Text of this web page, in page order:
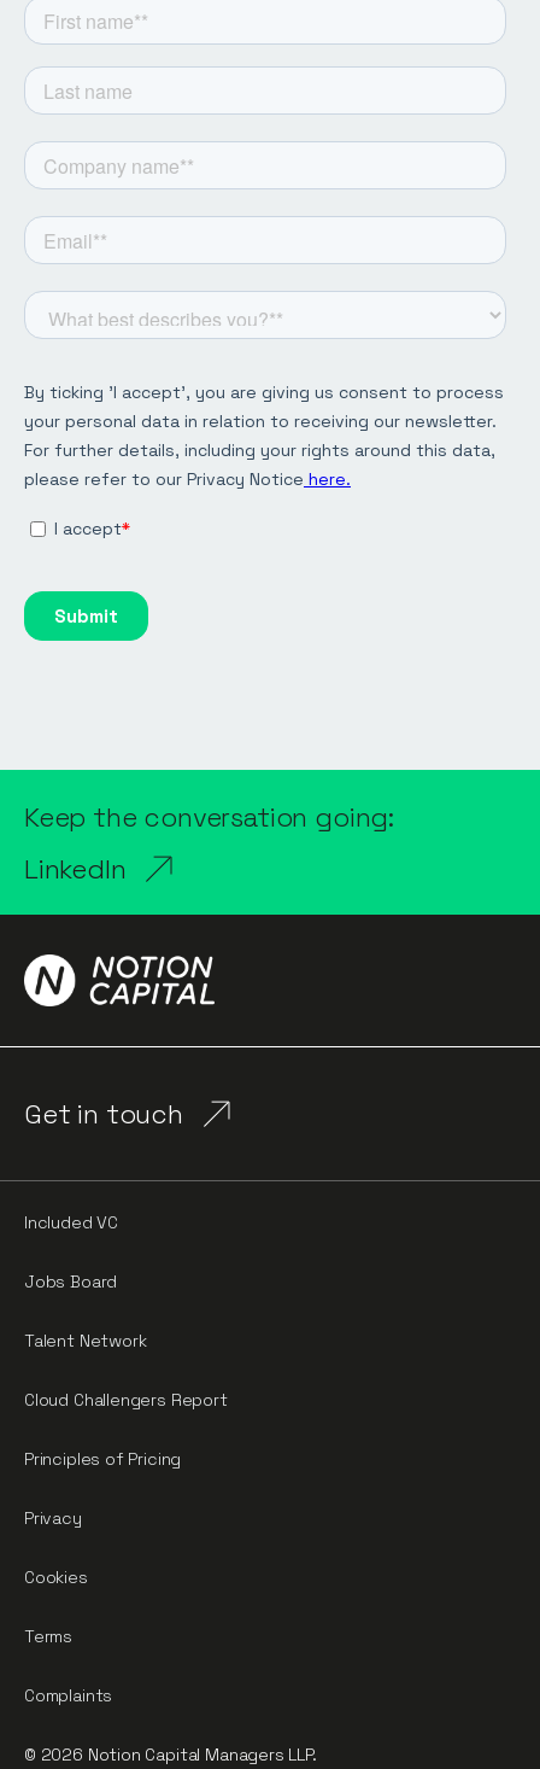
Keep the conversation going:
LinkedIn
Get in touch
Included VC
Jobs Board
Talent Network
Cloud Challengers Report
Principles of Pricing
Privacy
Cookies
Terms
Complaints
© 2026 Notion Capital Managers LLP.